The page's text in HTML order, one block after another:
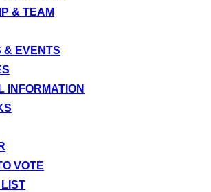
& TEAM
& EVENTS
INFORMATION
VOTE